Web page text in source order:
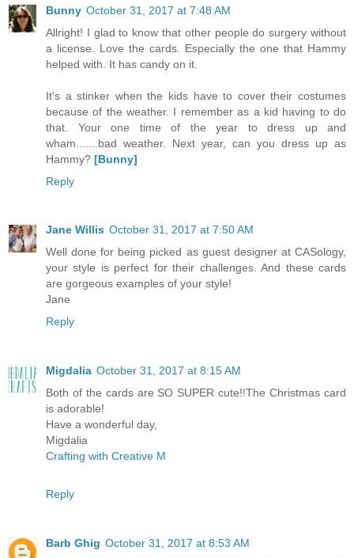
Bunny October 31, 2017 at 7:48 AM
Allright! I glad to know that other people do surgery without
a license. Love the cards. Especially the one that Hammy
helped with. It has candy on it.
It's a stinker when the kids have to cover their costumes
because of the weather. I remember as a kid having to do
that. Your one time of the year to dress up and
wham.......bad weather. Next year, can you dress up as
Hammy? [Bunny]
Reply
Jane Willis October 31, 2017 at 7:50 AM
Well done for being picked as guest designer at CASology,
your style is perfect for their challenges. And these cards
are gorgeous examples of your style!
Jane
Reply
Migdalia October 31, 2017 at 8:15 AM
Both of the cards are SO SUPER cute!!The Christmas card
is adorable!
Have a wonderful day,
Migdalia
Crafting with Creative M
Reply
Barb Ghig October 31, 2017 at 8:53 AM